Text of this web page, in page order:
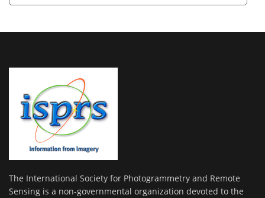
The International Society for Photogrammetry and Remote
Sensing is a non-governmental organization devoted to the